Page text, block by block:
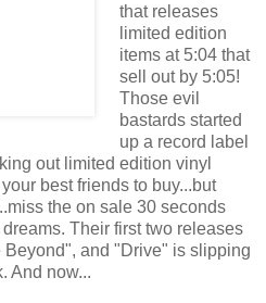
that releases
limited edition
items at 5:04 that
sell out by 5:05!
Those evil
bastards started
up a record label
out limited edition vinyl
best friends to buy...but
the on sale 30 seconds
Their first two releases
and "Drive" is slipping
And now...